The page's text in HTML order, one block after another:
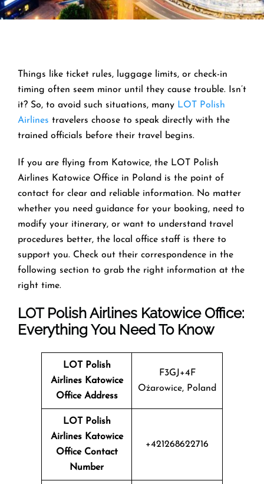
Things like ticket rules, luggage limits, or check-in
timing often seem minor until they cause trouble. Isn’t
it? So, to avoid such situations, many LOT Polish
Airlines travelers choose to speak directly with the
trained officials before their travel begins.
If you are flying from Katowice, the LOT Polish
Airlines Katowice Office in Poland is the point of
contact for clear and reliable information. No matter
whether you need guidance for your booking, need to
modify your itinerary, or want to understand travel
procedures better, the local office staff is there to
support you. Check out their correspondence in the
following section to grab the right information at the
right time.
LOT Polish Airlines Katowice Office:
Everything You Need To Know
LOT Polish
Airlines Katowice
Office Address
F3GJ+4F
Ożarowice, Poland
LOT Polish
Airlines Katowice
Office Contact
Number
+421268622716